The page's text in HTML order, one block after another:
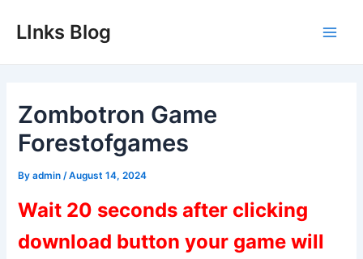
LInks Blog
Zombotron Game
Forestofgames
Byadmin /August 14, 2024
Wait 20 seconds after clicking
download button your game will